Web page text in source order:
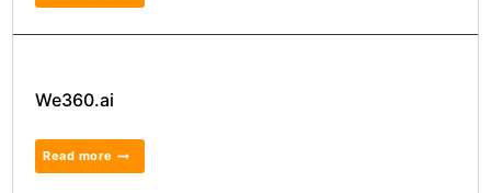
We360.ai
Read more